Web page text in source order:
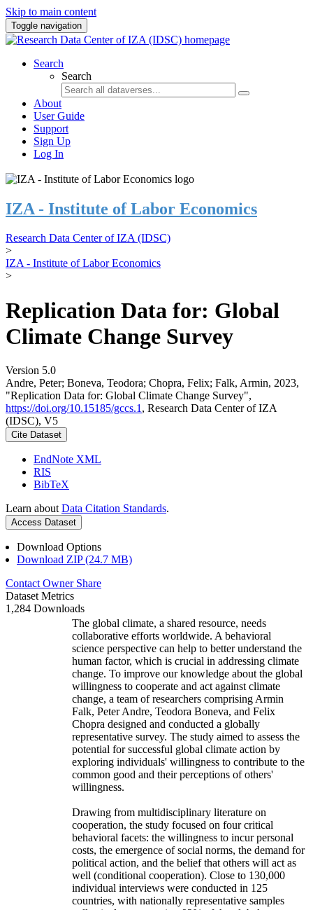
Skip to main content
Toggle navigation
Search
Search
About
User Guide
Support
Sign Up
Log In
IZA - Institute of Labor Economics
Research Data Center of IZA (IDSC)
>
IZA - Institute of Labor Economics
>
Replication Data for: Global
Climate Change Survey
Version 5.0
Andre, Peter; Boneva, Teodora; Chopra, Felix; Falk, Armin, 2023,
"Replication Data for: Global Climate Change Survey",
https://doi.org/10.15185/gccs.1 , Research Data Center of IZA
(IDSC), V5
Cite Dataset
EndNote XML
RIS
BibTeX
Learn about Data Citation Standards.
Access Dataset
Download Options
Download ZIP (24.7 MB)
Contact Owner Share
Dataset Metrics
1,284 Downloads
The global climate, a shared resource, needs
collaborative efforts worldwide. A behavioral
science perspective can help to better understand the
human factor, which is crucial in addressing climate
change. To improve our knowledge about the global
willingness to cooperate and act against climate
change, a team of researchers comprising Armin
Falk, Peter Andre, Teodora Boneva, and Felix
Chopra designed and conducted a globally
representative survey. The study aimed to assess the
potential for successful global climate action by
exploring individuals' willingness to contribute to the
common good and their perceptions of others'
willingness.
Drawing from multidisciplinary literature on
cooperation, the study focused on four critical
behavioral facets: the willingness to incur personal
costs, the emergence of social norms, the demand for
political action, and the belief that others will act as
well (conditional cooperation). Close to 130,000
individual interviews were conducted in 125
countries, with nationally representative samples